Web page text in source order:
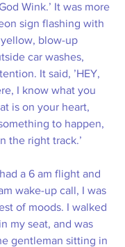
Wink.’ It was more
sign flashing with
blow-up
car washes,
It said, ’HEY,
I know what you
is on your heart,
to happen,
the right track.’
a 6 am flight and
wake-up call, I was
of moods. I walked
my seat, and was
gentleman sitting in